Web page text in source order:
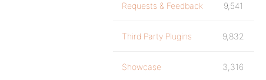
Requests & Feedback 9,541
Third Party Plugins 9,832
Showcase 3,316